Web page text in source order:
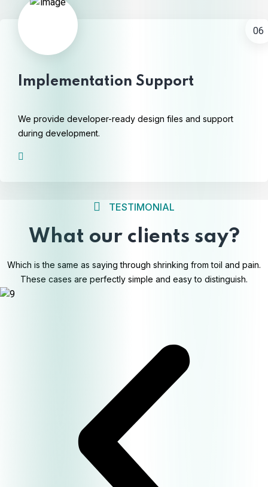
06
Implementation Support
We provide developer-ready design files and support
during development.
TESTIMONIAL
What our clients say?
Which is the same as saying through shrinking from toil and pain.
These cases are perfectly simple and easy to distinguish.